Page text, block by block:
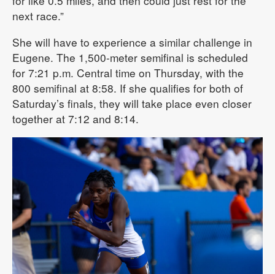
next race.”
She will have to experience a similar challenge in
Eugene. The 1,500-meter semifinal is scheduled
for 7:21 p.m. Central time on Thursday, with the
800 semifinal at 8:58. If she qualifies for both of
Saturday’s finals, they will take place even closer
together at 7:12 and 8:14.